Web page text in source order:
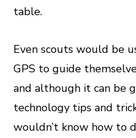
table.
Even scouts would be
GPS to guide
and although it can be
technology tips and
wouldn’t know how to